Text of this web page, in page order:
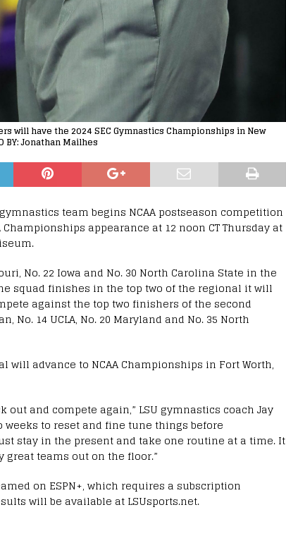
will have the 2024 SEC Gymnastics Championships in New
BY: Jonathan Mailhes
team begins NCAA postseason competition
appearance at 12 noon CT Thursday at
No. 22 Iowa and No. 30 North Carolina State in the
squad finishes in the top two of the regional it will
against the top two finishers of the second
No. 14 UCLA, No. 20 Maryland and No. 35 North
advance to NCAA Championships in Fort Worth,
out and compete again,” LSU gymnastics coach Jay
weeks to reset and fine tune things before
stay in the present and take one routine at a time. It
teams out on the floor.”
on ESPN+, which requires a subscription
will be available at LSUsports.net.